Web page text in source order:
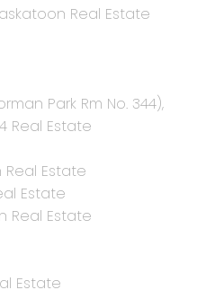
Real Estate
Park Rm No. 344),
Real Estate
Real Estate
Estate
Real Estate
Estate